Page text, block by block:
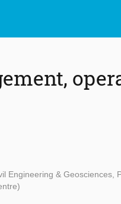
Engineering & Geosciences,